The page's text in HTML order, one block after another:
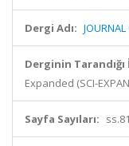
Dergi Adı:
Derginin
Expanded (SCI-
Sayfa Sayıları: